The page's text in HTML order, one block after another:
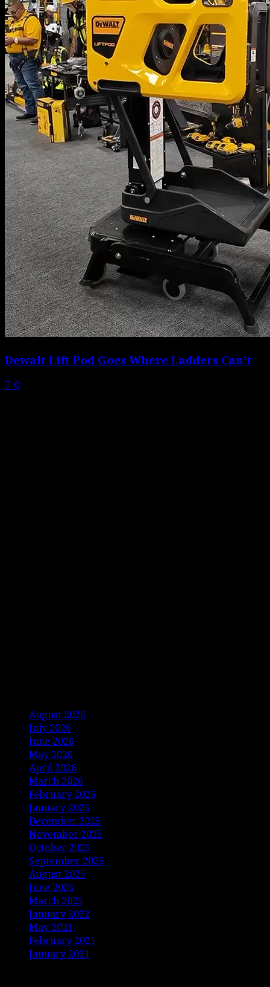
Dewalt Lift Pod Goes Where Ladders Can’t
0
August 2026
July 2026
June 2026
May 2026
April 2026
March 2026
February 2026
January 2026
December 2025
November 2025
October 2025
September 2025
August 2025
June 2025
March 2025
January 2022
May 2021
February 2021
January 2021